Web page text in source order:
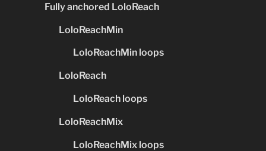
Fully anchored LoloReach
LoloReachMin
LoloReachMin loops
LoloReach
LoloReach loops
LoloReachMix
LoloReachMix loops